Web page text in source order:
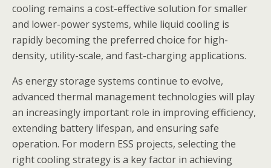
cooling remains a cost-effective solution for smaller
and lower-power systems, while liquid cooling is
rapidly becoming the preferred choice for high-
density, utility-scale, and fast-charging applications.
As energy storage systems continue to evolve,
advanced thermal management technologies will play
an increasingly important role in improving efficiency,
extending battery lifespan, and ensuring safe
operation. For modern ESS projects, selecting the
right cooling strategy is a key factor in achieving